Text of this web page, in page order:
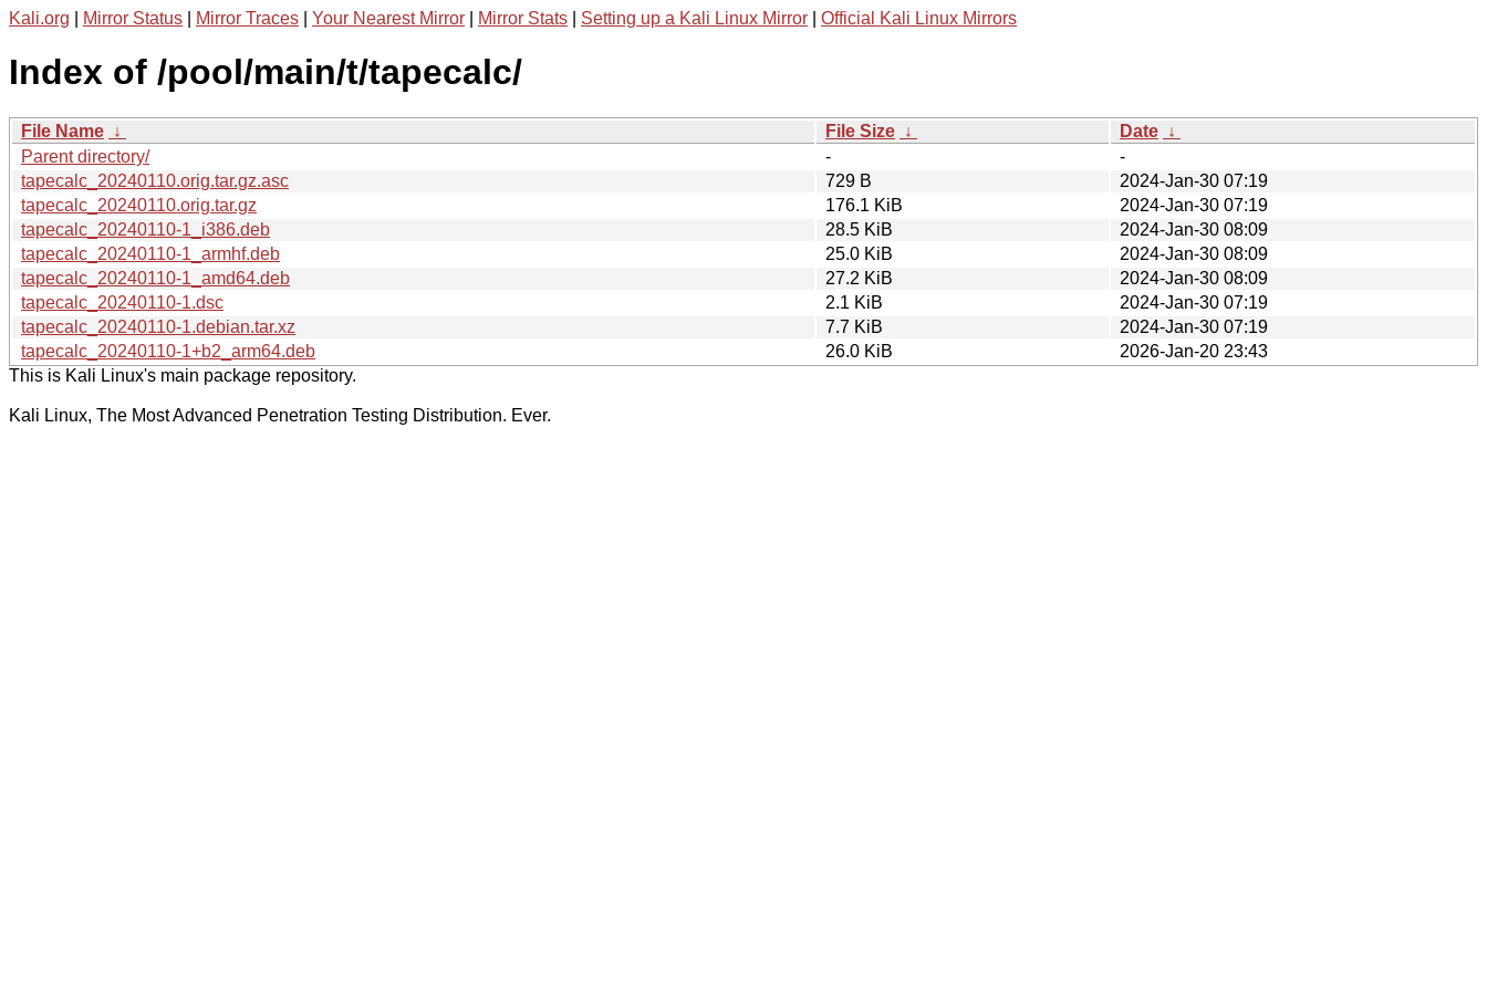
Kali.org Mirror Status Mirror Traces Your Nearest Mirror Mirror Stats Setting up a Kali Linux Mirror Official Kali Linux Mirrors
Index of /pool/main/t/tapecalc/
File Name ↓ File Size ↓ Date ↓
Parent directory/
-
-
tapecalc_20240110.orig.tar.gz.asc
729 B
2024-Jan-30 07:19
tapecalc_20240110.orig.tar.gz
176.1 KiB
2024-Jan-30 07:19
tapecalc_20240110-1_i386.deb
28.5 KiB
2024-Jan-30 08:09
tapecalc_20240110-1_armhf.deb
25.0 KiB
2024-Jan-30 08:09
tapecalc_20240110-1_amd64.deb
27.2 KiB
2024-Jan-30 08:09
tapecalc_20240110-1.dsc
2.1 KiB
2024-Jan-30 07:19
tapecalc_20240110-1.debian.tar.xz
7.7 KiB
2024-Jan-30 07:19
tapecalc_20240110-1+b2_arm64.deb
26.0 KiB
2026-Jan-20 23:43
This is Kali Linux's main package repository.
Kali Linux, The Most Advanced Penetration Testing Distribution. Ever.